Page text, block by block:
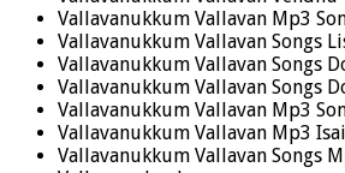
Vallavanukkum Vallavan Mp3
Vallavanukkum Vallavan Songs
Vallavanukkum Vallavan Songs
Vallavanukkum Vallavan Songs
Vallavanukkum Vallavan Mp3
Vallavanukkum Vallavan Mp3
Vallavanukkum Vallavan Songs